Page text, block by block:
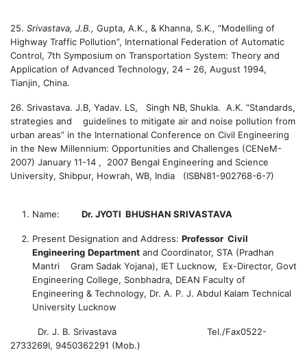
25. Srivastava, J.B., Gupta, A.K., & Khanna, S.K., “Modelling of
Highway Traffic Pollution”, International Federation of Automatic
Control, 7th Symposium on Transportation System: Theory and
Application of Advanced Technology, 24 – 26, August 1994,
Tianjin, China.
26. Srivastava. J.B, Yadav. LS, Singh NB, Shukla. A.K. “Standards,
strategies and guidelines to mitigate air and noise pollution from
urban areas” in the International Conference on Civil Engineering
in the New Millennium: Opportunities and Challenges (CENeM-
2007) January 11-14 , 2007 Bengal Engineering and Science
University, Shibpur, Howrah, WB, India (ISBN81-902768-6-7)
Name: Dr. JYOTI BHUSHAN SRIVASTAVA
Present Designation and Address: Professor Civil
Engineering Department and Coordinator, STA (Pradhan
Mantri Gram Sadak Yojana), IET Lucknow,
Ex-Director, Govt
Engineering College, Sonbhadra, DEAN Faculty of
Engineering & Technology, Dr. A. P. J. Abdul Kalam Technical
University Lucknow
Dr. J. B. Srivastava
Tel./Fax0522-
2733269I, 9450362291 (Mob.)